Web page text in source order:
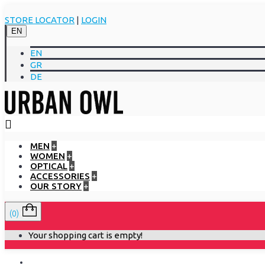
STORE LOCATOR | LOGIN
EN
EN
GR
DE
MEN +
WOMEN +
OPTICAL +
ACCESSORIES +
OUR STORY +
(0)
Your shopping cart is empty!